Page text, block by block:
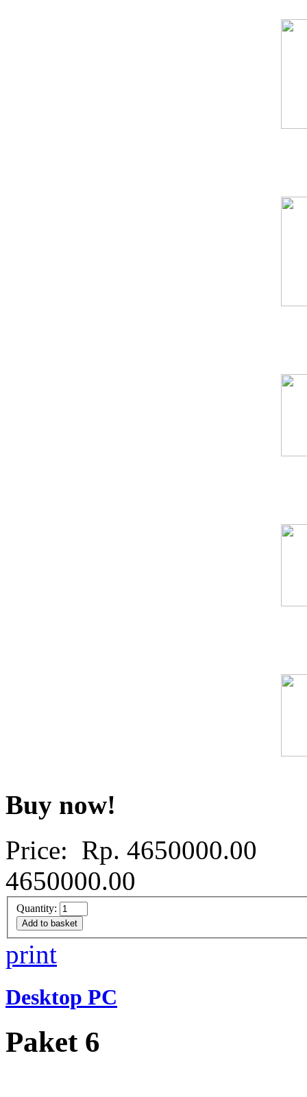
Buy now!
Price: Rp. 4650000.00
4650000.00
Quantity:
print
Desktop PC
Paket 6